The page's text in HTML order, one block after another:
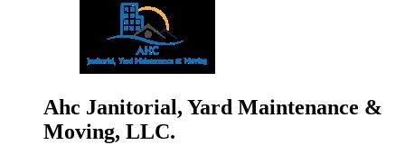
Ahc Janitorial, Yard Maintenance &
Moving, LLC.